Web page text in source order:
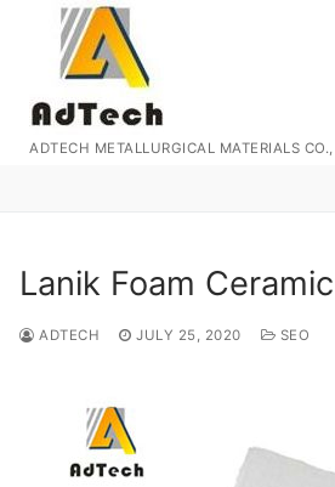
content
ADTECH METALLURGICAL MATERIALS CO.,
Lanik Foam
ADTECH JULY 25, 2020 SEO